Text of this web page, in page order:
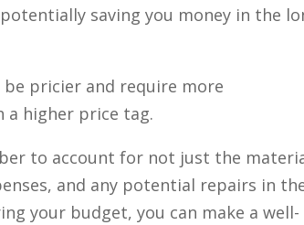
saving you money in the
pricier and require more
a higher price tag.
to account for not just the
and any potential repairs in
your budget, you can make a well-